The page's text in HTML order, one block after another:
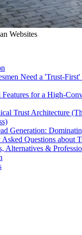
Websites
Need a 'Trust-
Features for a High-
Trust Architecture
Generation:
Questions about
Alternatives &